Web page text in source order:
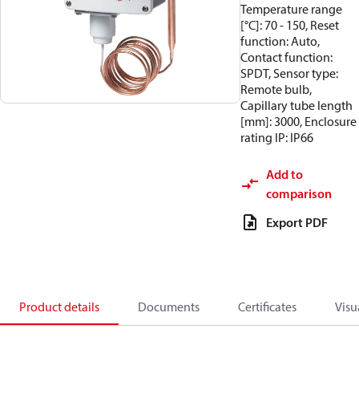
Temperature range
[°C]: 70 - 150, Reset
function: Auto,
Contact function:
SPDT, Sensor type:
Remote bulb,
Capillary tube length
[mm]: 3000, Enclosure
rating IP: IP66
Add to
comparison
Export PDF
Product details Documents Certificates